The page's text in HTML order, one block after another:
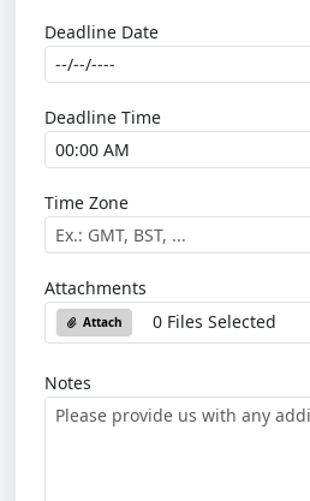
Deadline Date
Deadline Time
Time Zone
Attachments
Attach 0 Files Selected
Notes